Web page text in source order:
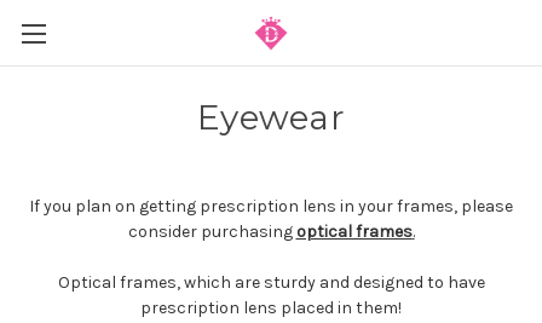
Eyewear
If you plan on getting prescription lens in your frames, please
consider purchasing optical frames.
Optical frames, which are sturdy and designed to have
prescription lens placed in them!